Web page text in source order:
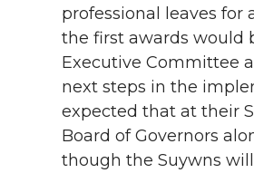
professional leaves for
the first awards would
Executive Committee
next steps in the
expected that at their
Board of Governors
though the Suywns